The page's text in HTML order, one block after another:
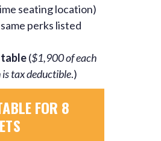
seating location)
perks listed
table($1,900 of each
tax deductible.)
FOR 8